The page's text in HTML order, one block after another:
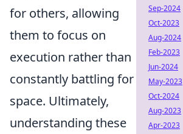
for others, allowing
them to focus on
execution rather than
constantly battling for
space. Ultimately,
understanding these
Sep-2024
Oct-2023
Aug-2024
Feb-2023
Jun-2024
May-2023
Oct-2024
Aug-2023
Apr-2023